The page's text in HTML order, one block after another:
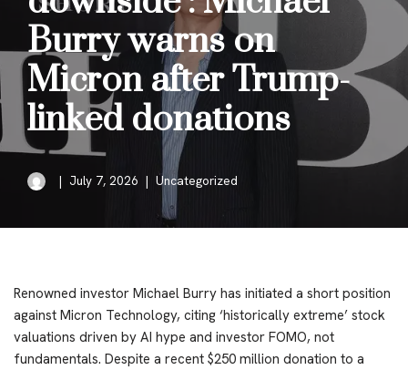
Burry warns on
Micron after Trump-
linked donations
July 7, 2026 Uncategorized
Renowned investor Michael Burry has initiated a short position
against Micron Technology, citing ‘historically extreme’ stock
valuations driven by AI hype and investor FOMO, not
fundamentals. Despite a recent $250 million donation to a